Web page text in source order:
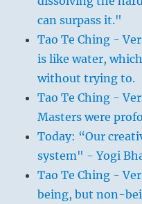
can surpass it."
Tao Te Ching -
is like water,
without trying to.
Tao Te Ching -
Masters were
Today: “Our
system" - Yogi
Tao Te Ching -
being, but non-